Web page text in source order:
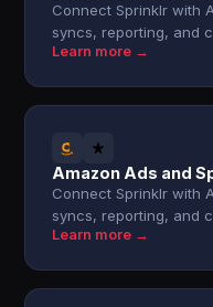
Connect Sprinklr with
syncs, reporting, and
Learn more →
Amazon Ads and
Connect Sprinklr with
syncs, reporting, and
Learn more →